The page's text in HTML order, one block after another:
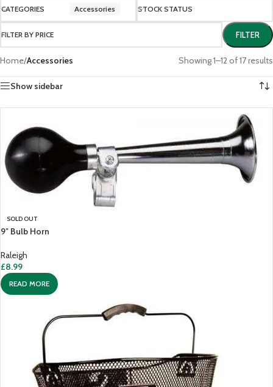
CATEGORIES Accessories STOCK STATUS
FILTER BY PRICE FILTER
Home/Accessories Showing 1–12 of 17 results
Show sidebar
SOLD OUT
9″ Bulb Horn
Raleigh
£8.99
READ MORE